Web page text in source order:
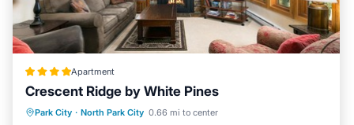
Apartment
Crescent Ridge by White Pines
Park City · North Park City 0.66 mi to center
Parking Skiing
Air Conditioner